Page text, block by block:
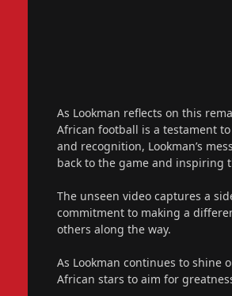
As Lookman reflects on this
African football is a testament
and recognition, Lookman’s
back to the game and inspiring
The unseen video captures a
commitment to making a
others along the way.
As Lookman continues to
African stars to aim for